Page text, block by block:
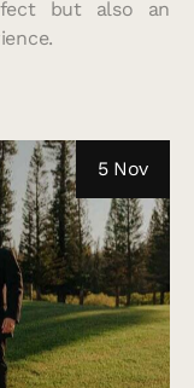
but also an
5 Nov